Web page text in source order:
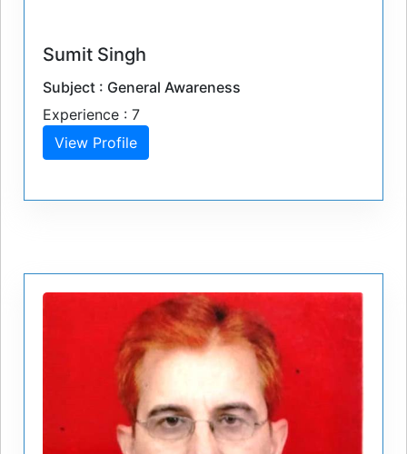
Sumit Singh
Subject : General Awareness
Experience : 7
View Profile